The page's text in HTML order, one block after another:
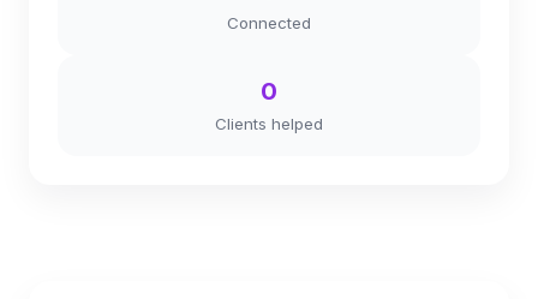
Connected
0
Clients helped